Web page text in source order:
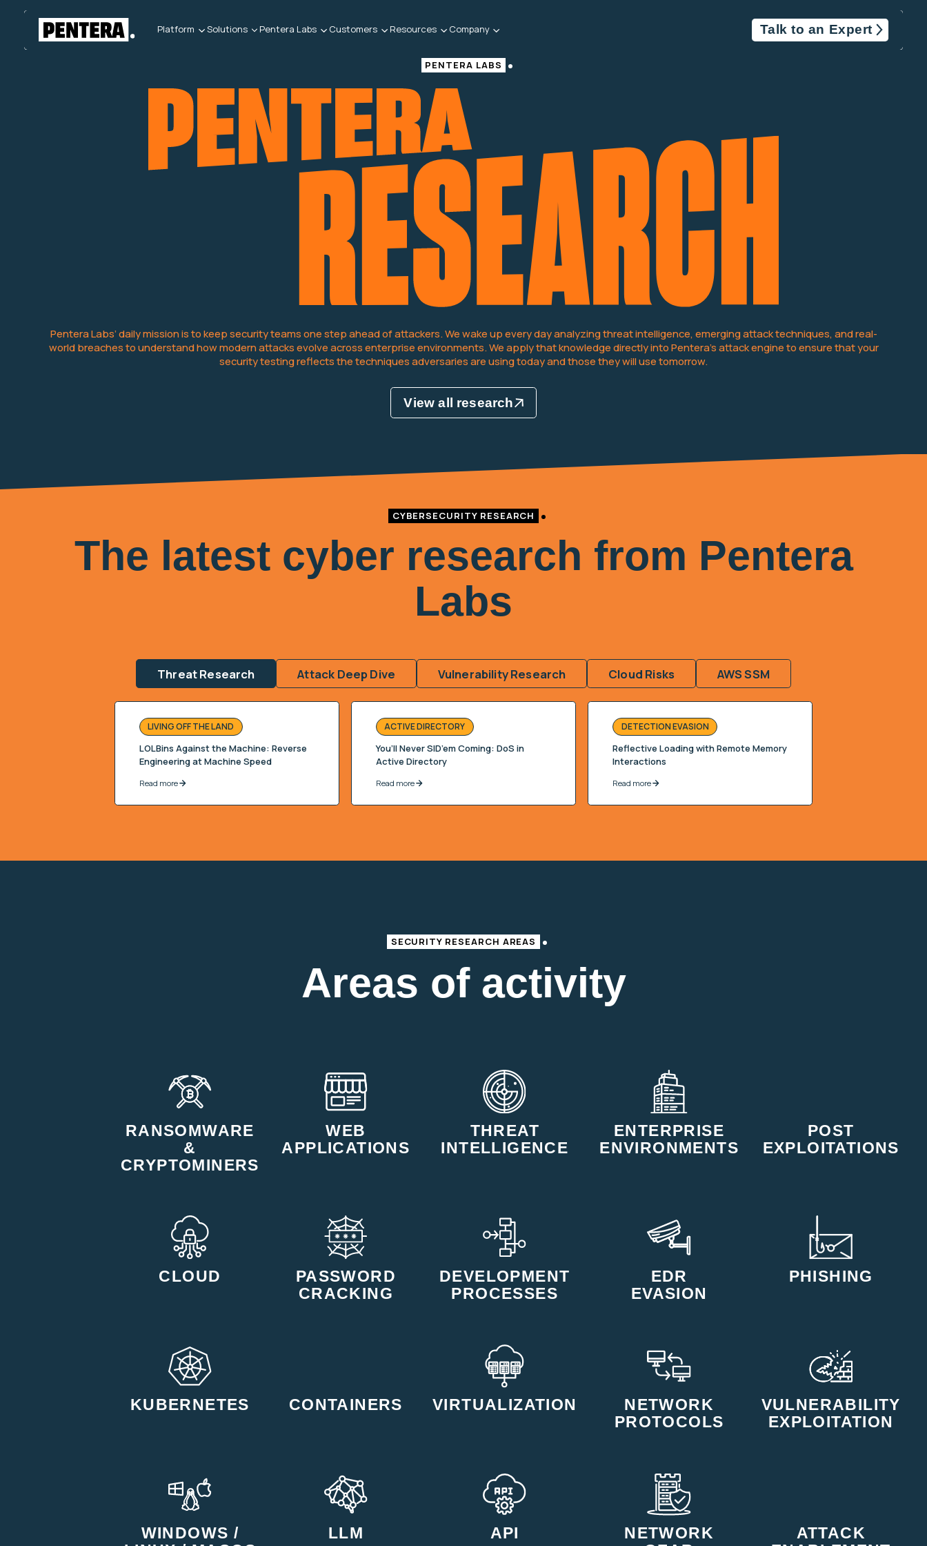
Platform Solutions Pentera Labs Customers Resources Company Talk to an Expert
PENTERA LABS
Pentera Labs’ daily mission is to keep security teams one step ahead of attackers. We wake up every day analyzing threat intelligence, emerging attack techniques, and real-
world breaches to understand how modern attacks evolve across enterprise environments. We apply that knowledge directly into Pentera’s attack engine to ensure that your
security testing reflects the techniques adversaries are using today and those they will use tomorrow.
View all research
CYBERSECURITY RESEARCH
The latest cyber research from Pentera
Labs
Threat Research Attack Deep Dive Vulnerability Research Cloud Risks AWS SSM
LIVING OFF THE LAND
LOLBins Against the Machine: Reverse
Engineering at Machine Speed
Read more
ACTIVE DIRECTORY
You’ll Never SID’em Coming: DoS in
Active Directory
Read more
DETECTION EVASION
Reflective Loading with Remote Memory
Interactions
Read more
SECURITY RESEARCH AREAS
Areas of activity
RANSOMWARE
&
CRYPTOMINERS
WEB
APPLICATIONS
THREAT
INTELLIGENCE
ENTERPRISE
ENVIRONMENTS
POST
EXPLOITATIONS
CLOUD
PASSWORD
CRACKING
DEVELOPMENT
PROCESSES
EDR
EVASION
PHISHING
KUBERNETES CONTAINERS VIRTUALIZATION
NETWORK
PROTOCOLS
VULNERABILITY
EXPLOITATION
WINDOWS /
LLM API
NETWORK
ATTACK